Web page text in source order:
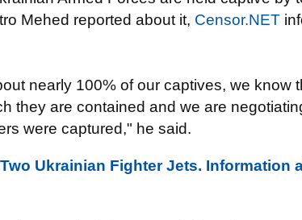
Mehed reported about it, Censor.NET
nearly 100% of our captives, we know
they are contained and we are
were captured," he said.
Ukrainian Fighter Jets. Information